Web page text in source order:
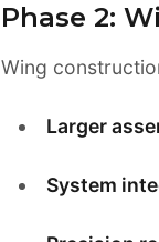
Phase 2:
Wing
Larger
System